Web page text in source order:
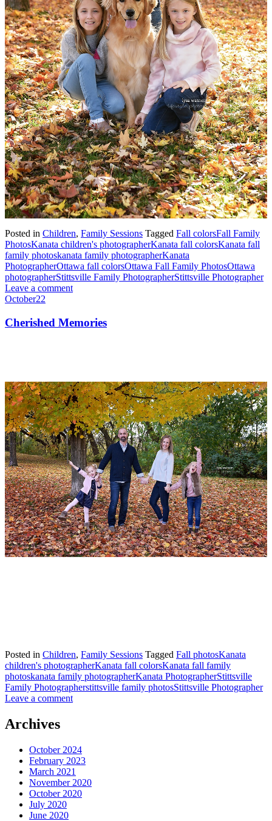
Posted in Children, Family Sessions Tagged Fall colorsFall Family
PhotosKanata children's photographerKanata fall colorsKanata fall
family photoskanata family photographerKanata
PhotographerOttawa fall colorsOttawa Fall Family PhotosOttawa
photographerStittsville Family PhotographerStittsville Photographer
Leave a comment
October22
Cherished Memories
Posted in Children, Family Sessions Tagged Fall photosKanata
children's photographerKanata fall colorsKanata fall family
photoskanata family photographerKanata PhotographerStittsville
Family Photographerstittsville family photosStittsville Photographer
Leave a comment
Archives
October 2024
February 2023
March 2021
November 2020
October 2020
July 2020
June 2020